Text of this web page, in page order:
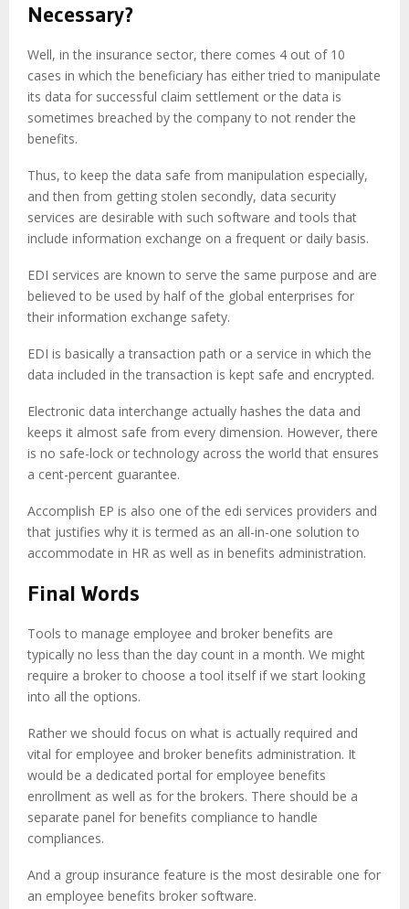
Necessary?
Well, in the insurance sector, there comes 4 out of 10
cases in which the beneficiary has either tried to manipulate
its data for successful claim settlement or the data is
sometimes breached by the company to not render the
benefits.
Thus, to keep the data safe from manipulation especially,
and then from getting stolen secondly, data security
services are desirable with such software and tools that
include information exchange on a frequent or daily basis.
EDI services are known to serve the same purpose and are
believed to be used by half of the global enterprises for
their information exchange safety.
EDI is basically a transaction path or a service in which the
data included in the transaction is kept safe and encrypted.
Electronic data interchange actually hashes the data and
keeps it almost safe from every dimension. However, there
is no safe-lock or technology across the world that ensures
a cent-percent guarantee.
Accomplish EP is also one of the edi services providers and
that justifies why it is termed as an all-in-one solution to
accommodate in HR as well as in benefits administration.
Final Words
Tools to manage employee and broker benefits are
typically no less than the day count in a month. We might
require a broker to choose a tool itself if we start looking
into all the options.
Rather we should focus on what is actually required and
vital for employee and broker benefits administration. It
would be a dedicated portal for employee benefits
enrollment as well as for the brokers. There should be a
separate panel for benefits compliance to handle
compliances.
And a group insurance feature is the most desirable one for
an employee benefits broker software.